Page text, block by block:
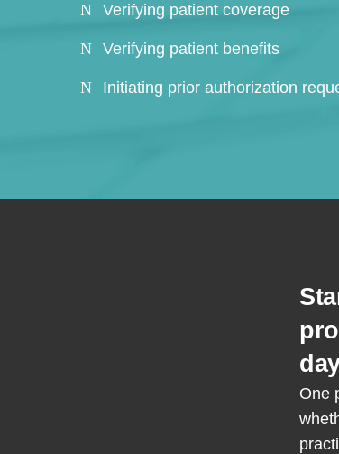
Verifying patient coverage
Verifying patient benefits
Initiating prior authorization
One